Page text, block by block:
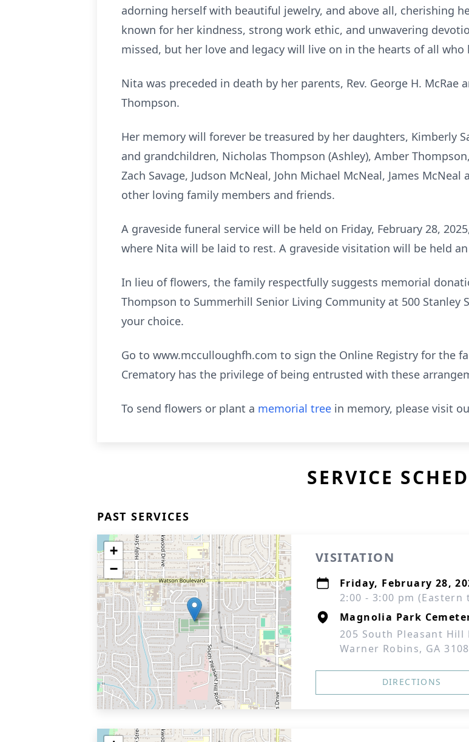
adorning herself with beautiful jewelry, and above all, cherishing
known for her kindness, strong work ethic, and unwavering
missed, but her love and legacy will live on in the hearts of all who
Nita was preceded in death by her parents, Rev. George H. McRae
Thompson.
Her memory will forever be treasured by her daughters, Kimberly
and grandchildren, Nicholas Thompson (Ashley), Amber
Zach Savage, Judson McNeal, John Michael McNeal, James
other loving family members and friends.
A graveside funeral service will be held on Friday, February 28,
where Nita will be laid to rest. A graveside visitation will be held
In lieu of flowers, the family respectfully suggests memorial
Thompson to Summerhill Senior Living Community at 500 Stanley
your choice.
Go to www.mcculloughfh.com to sign the Online Registry for the
Crematory has the privilege of being entrusted with these
To send flowers or plant a memorial tree in memory, please visit
SERVICE
PAST SERVICES
+
−
VISITATION
Friday, February 28,
2:00 - 3:00 pm (Eastern
Magnolia Park
205 South Pleasant Hill
Warner Robins, GA
DIRECTIONS